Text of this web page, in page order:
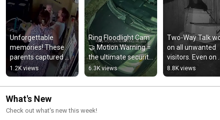
Unforgettable
memories! These
parents captured
their baby girl's first
laugh on their Ring
camera 💙
1.2K views
Ring Floodlight Cam
🤝 Motion Warning =
the ultimate security
duo
6.3K views
Two-Way Talk
on all unwanted
visitors. Even on
black bears
get into
8.8K views
What's New
Check out what's new this week!